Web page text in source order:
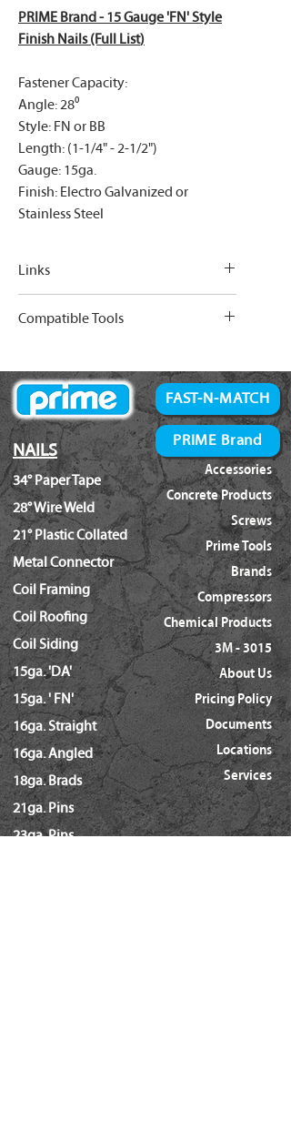
PRIME Brand - 15 Gauge 'FN' Style
Finish Nails (Full List)
Fastener Capacity:
Angle: 28⁰
Style: FN or BB
Length: (1-1/4" - 2-1/2")
Gauge: 15ga.
Finish: Electro Galvanized or
Stainless Steel
Links
Finish Nails (Full List
Compatible Tools
BTFP72156
FAST-N-MATCH
NAILS
34° Paper Tape
28° Wire Weld
21° Plastic Collated
Metal Connector
Coil Framing
Coil Roofing
Coil Siding
15ga. 'DA'
15ga. ' FN'
16ga. Straight
16ga. Angled
18ga. Brads
21ga. Pins
23ga. Pins
PRIME Brand
Accessories
Concrete Products
Screws
Prime Tools
Brands
Compressors
Chemical Products
3M - 3015
About Us
Pricing Policy
Documents
Locations
Services